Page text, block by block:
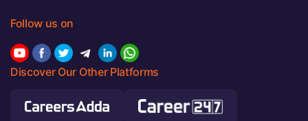
Follow us on
Discover Our Other Platforms